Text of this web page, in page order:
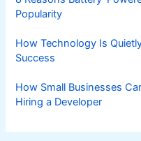
Popularity
How Technology Is
Success
How Small Businesses
Hiring a Developer